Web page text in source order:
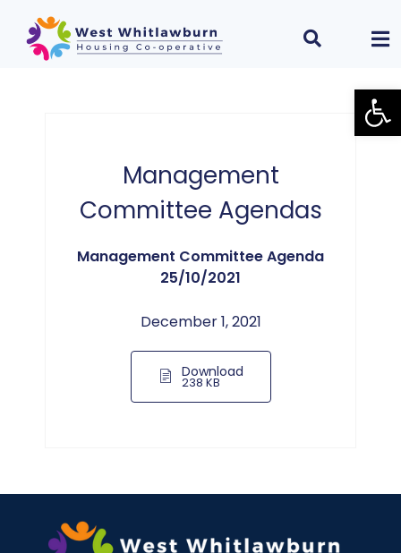
Management
Committee Agendas
Management Committee Agenda
25/10/2021
December 1, 2021
Download
238 KB